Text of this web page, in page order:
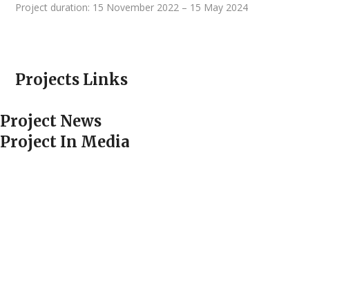
Project duration: 15 November 2022 – 15 May 2024
Projects Links
Project News
Project In Media